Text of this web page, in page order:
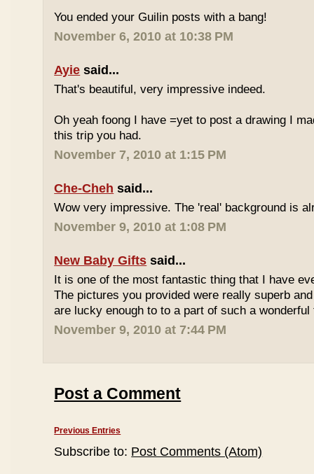
You ended your Guilin posts with a bang!
November 6, 2010 at 10:38 PM
Ayie said...
That's beautiful, very impressive indeed.
Oh yeah foong I have =yet to post a drawing I
this trip you had.
November 7, 2010 at 1:15 PM
Che-Cheh said...
Wow very impressive. The 'real' background is
November 9, 2010 at 1:08 PM
New Baby Gifts said...
It is one of the most fantastic thing that I have
The pictures you provided were really superb
are lucky enough to to a part of such a wonderful
November 9, 2010 at 7:44 PM
Post a Comment
Previous Entries
Subscribe to: Post Comments (Atom)